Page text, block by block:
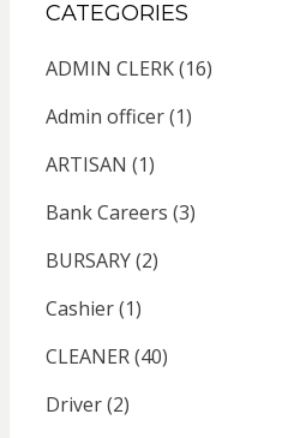
CATEGORIES
ADMIN CLERK(16)
Admin officer(1)
ARTISAN (1)
Bank Careers (3)
BURSARY(2)
Cashier(1)
CLEANER(40)
Driver(2)